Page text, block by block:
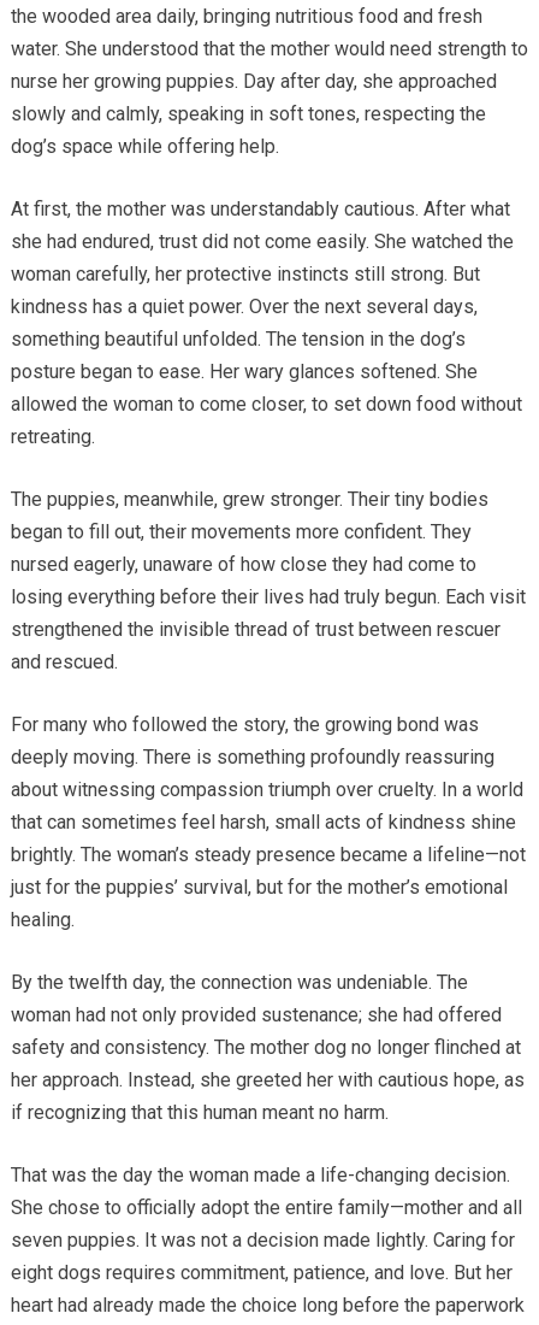
the wooded area daily, bringing nutritious food and fresh
water. She understood that the mother would need strength to
nurse her growing puppies. Day after day, she approached
slowly and calmly, speaking in soft tones, respecting the
dog’s space while offering help.
At first, the mother was understandably cautious. After what
she had endured, trust did not come easily. She watched the
woman carefully, her protective instincts still strong. But
kindness has a quiet power. Over the next several days,
something beautiful unfolded. The tension in the dog’s
posture began to ease. Her wary glances softened. She
allowed the woman to come closer, to set down food without
retreating.
The puppies, meanwhile, grew stronger. Their tiny bodies
began to fill out, their movements more confident. They
nursed eagerly, unaware of how close they had come to
losing everything before their lives had truly begun. Each visit
strengthened the invisible thread of trust between rescuer
and rescued.
For many who followed the story, the growing bond was
deeply moving. There is something profoundly reassuring
about witnessing compassion triumph over cruelty. In a world
that can sometimes feel harsh, small acts of kindness shine
brightly. The woman’s steady presence became a lifeline—not
just for the puppies’ survival, but for the mother’s emotional
healing.
By the twelfth day, the connection was undeniable. The
woman had not only provided sustenance; she had offered
safety and consistency. The mother dog no longer flinched at
her approach. Instead, she greeted her with cautious hope, as
if recognizing that this human meant no harm.
That was the day the woman made a life-changing decision.
She chose to officially adopt the entire family—mother and all
seven puppies. It was not a decision made lightly. Caring for
eight dogs requires commitment, patience, and love. But her
heart had already made the choice long before the paperwork